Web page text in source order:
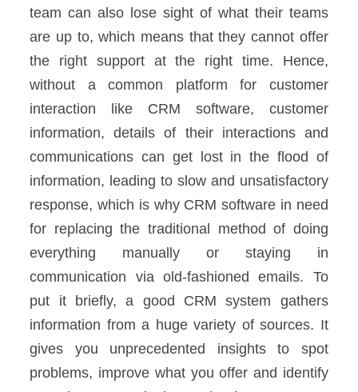
team can also lose sight of what their teams
are up to, which means that they cannot offer
the right support at the right time. Hence,
without a common platform for customer
interaction like CRM software, customer
information, details of their interactions and
communications can get lost in the flood of
information, leading to slow and unsatisfactory
response, which is why CRM software in need
for replacing the traditional method of doing
everything manually or staying in
communication via old-fashioned emails. To
put it briefly, a good CRM system gathers
information from a huge variety of sources. It
gives you unprecedented insights to spot
problems, improve what you offer and identify